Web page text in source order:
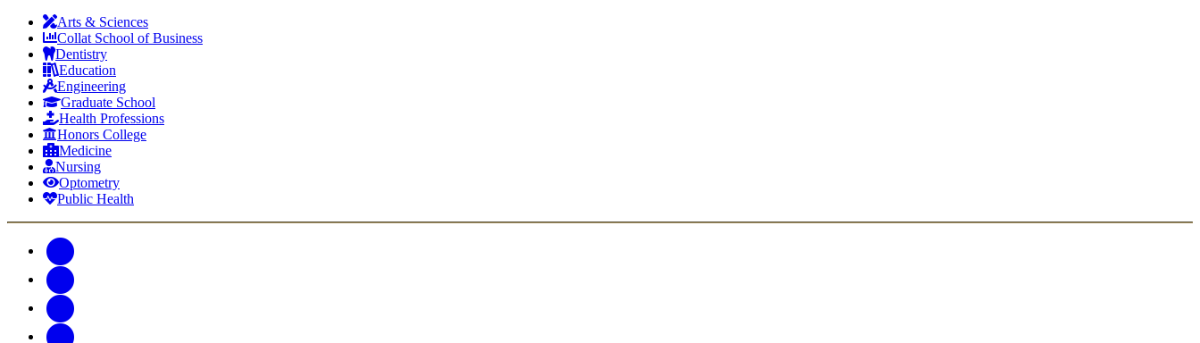
Arts & Sciences
Collat School of Business
Dentistry
Education
Engineering
Graduate School
Health Professions
Honors College
Medicine
Nursing
Optometry
Public Health